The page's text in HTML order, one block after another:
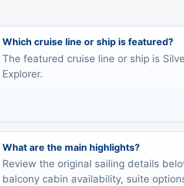
Which cruise line or ship is featured?
The featured cruise line or ship is
Explorer.
What are the main highlights?
Review the original sailing details
balcony cabin availability, suite